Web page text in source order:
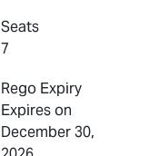
Seats
7
Rego Expiry
Expires on
December 30,